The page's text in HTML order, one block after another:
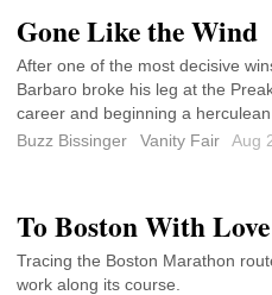
Gone Like the Wind
After one of the most decisive
Barbaro broke his leg at the
career and beginning a
Buzz Bissinger
Vanity Fair Aug
To Boston With Love
Tracing the Boston Marathon
work along its course.